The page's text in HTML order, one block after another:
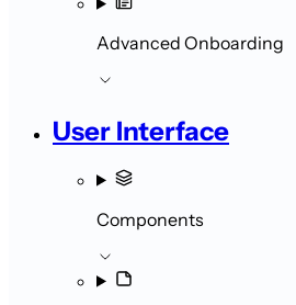
Advanced Onboarding
User Interface
Components